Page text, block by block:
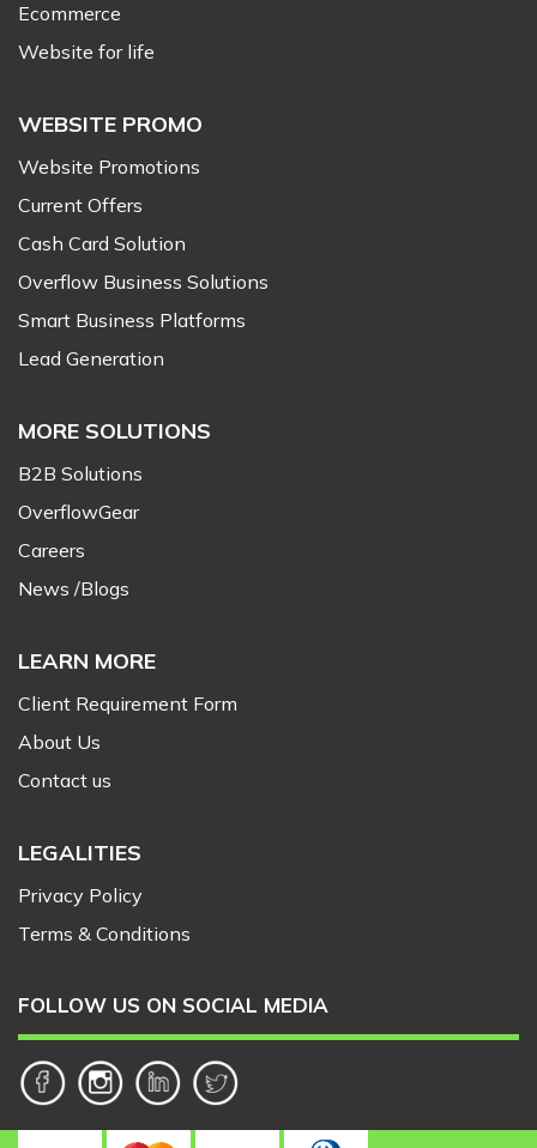
Ecommerce
Website for life
WEBSITE PROMO
Website Promotions
Current Offers
Cash Card Solution
Overflow Business Solutions
Smart Business Platforms
Lead Generation
MORE SOLUTIONS
B2B Solutions
OverflowGear
Careers
News /Blogs
LEARN MORE
Client Requirement Form
About Us
Contact us
LEGALITIES
Privacy Policy
Terms & Conditions
FOLLOW US ON SOCIAL MEDIA